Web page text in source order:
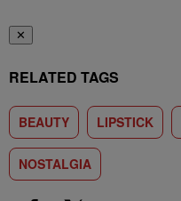
✕
RELATED TAGS
BEAUTY LIPSTICK
NOSTALGIA